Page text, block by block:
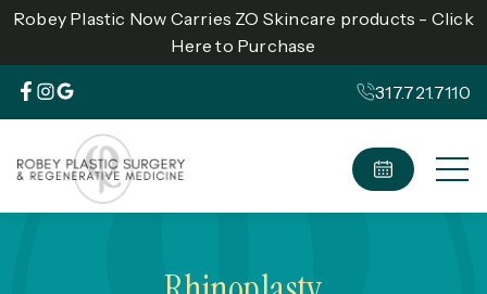
Robey Plastic Now Carries ZO Skincare products - Click
Here to Purchase
317.721.7110